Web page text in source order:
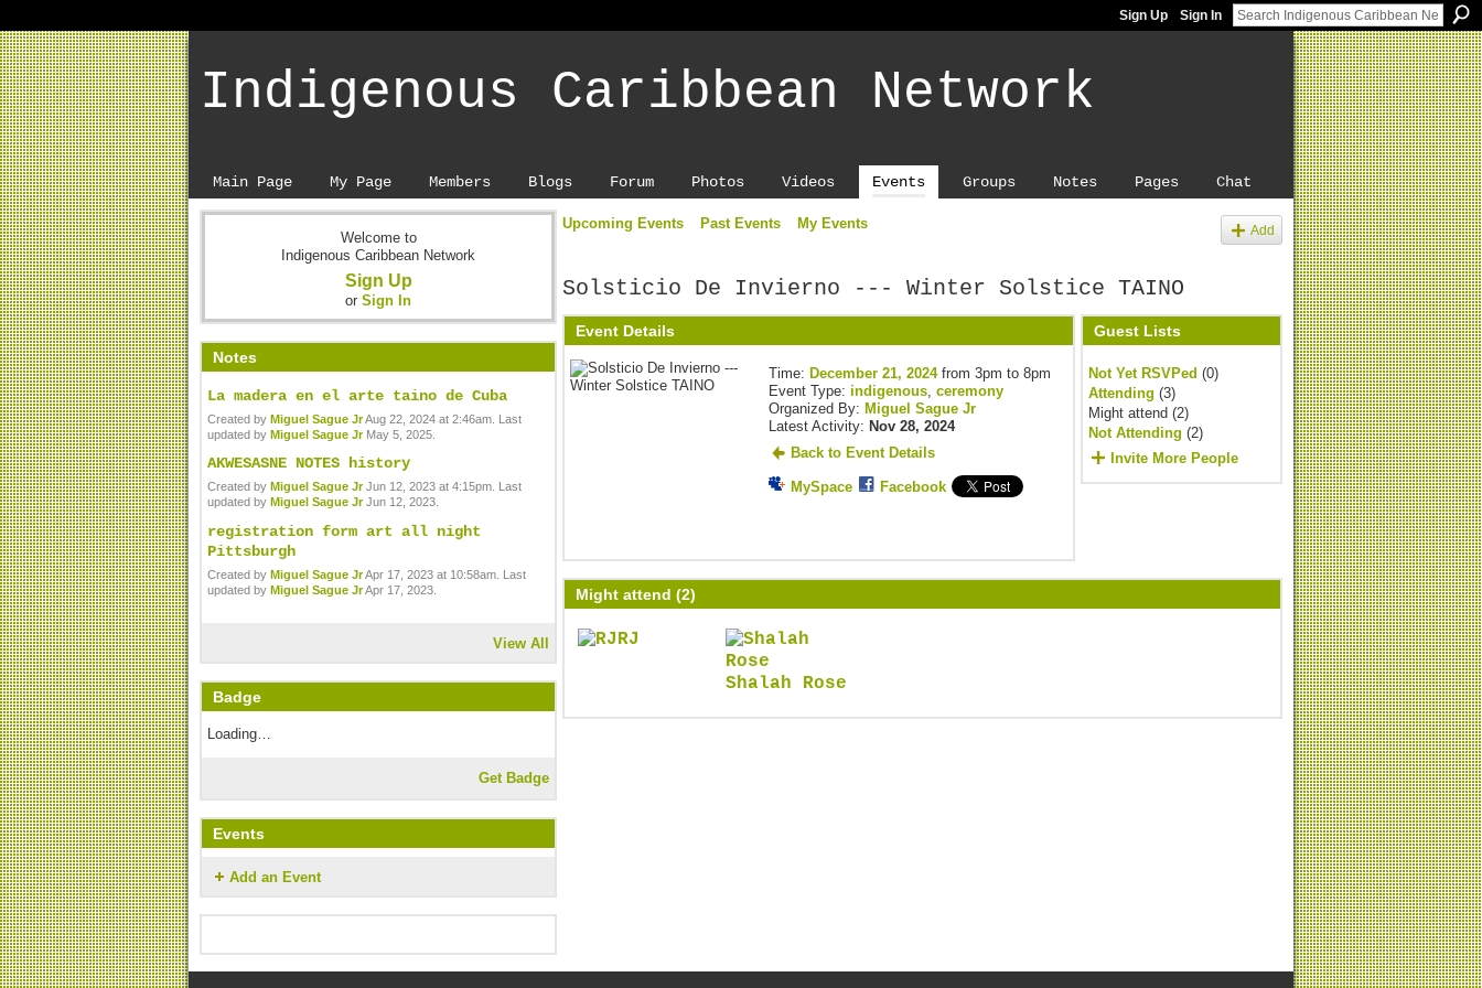
Sign Up Sign In
Indigenous Caribbean Network
Main Page My Page Members Blogs Forum Photos Videos Events Groups Notes Pages Chat
Welcome to
Indigenous Caribbean Network
Sign Up
or Sign In
Notes
La madera en el arte taino de Cuba
Created by Miguel Sague JrAug 22, 2024 at 2:46am. Last
updated by Miguel Sague JrMay 5, 2025.
AKWESASNE NOTES history
Created by Miguel Sague JrJun 12, 2023 at 4:15pm. Last
updated by Miguel Sague JrJun 12, 2023.
registration form art all night
Pittsburgh
Created by Miguel Sague JrApr 17, 2023 at 10:58am. Last
updated by Miguel Sague JrApr 17, 2023.
View All
Badge
Loading…
Get Badge
Events
Add an Event
Upcoming Events Past Events My Events Add
Solsticio De Invierno --- Winter Solstice TAINO
Event Details
Time: December 21, 2024from 3pm to 8pm
Event Type: indigenous, ceremony
Organized By: Miguel Sague Jr
Latest Activity: Nov 28, 2024
Back to Event Details
MySpace Facebook
Guest Lists
Not Yet RSVPed (0)
Attending (3)
Might attend (2)
Not Attending (2)
Invite More People
Might attend (2)
RJ
Shalah Rose